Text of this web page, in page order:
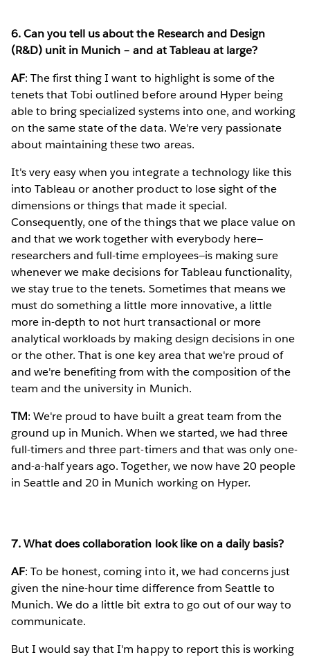
6. Can you tell us about the Research and Design
(R&D) unit in Munich – and at Tableau at large?
AF: The first thing I want to highlight is some of the
tenets that Tobi outlined before around Hyper being
able to bring specialized systems into one, and working
on the same state of the data. We're very passionate
about maintaining these two areas.
It's very easy when you integrate a technology like this
into Tableau or another product to lose sight of the
dimensions or things that made it special.
Consequently, one of the things that we place value on
and that we work together with everybody here—
researchers and full-time employees—is making sure
whenever we make decisions for Tableau functionality,
we stay true to the tenets. Sometimes that means we
must do something a little more innovative, a little
more in-depth to not hurt transactional or more
analytical workloads by making design decisions in one
or the other. That is one key area that we're proud of
and we're benefiting from with the composition of the
team and the university in Munich.
TM: We're proud to have built a great team from the
ground up in Munich. When we started, we had three
full-timers and three part-timers and that was only one-
and-a-half years ago. Together, we now have 20 people
in Seattle and 20 in Munich working on Hyper.
7. What does collaboration look like on a daily basis?
AF: To be honest, coming into it, we had concerns just
given the nine-hour time difference from Seattle to
Munich. We do a little bit extra to go out of our way to
communicate.
But I would say that I'm happy to report this is working